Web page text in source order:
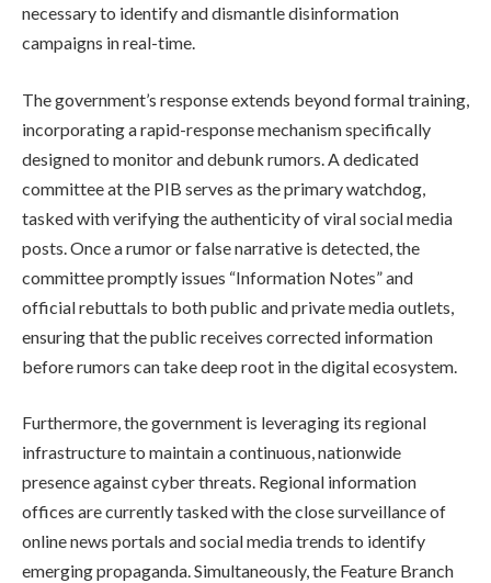
necessary to identify and dismantle disinformation
campaigns in real-time.
The government’s response extends beyond formal training,
incorporating a rapid-response mechanism specifically
designed to monitor and debunk rumors. A dedicated
committee at the PIB serves as the primary watchdog,
tasked with verifying the authenticity of viral social media
posts. Once a rumor or false narrative is detected, the
committee promptly issues “Information Notes” and
official rebuttals to both public and private media outlets,
ensuring that the public receives corrected information
before rumors can take deep root in the digital ecosystem.
Furthermore, the government is leveraging its regional
infrastructure to maintain a continuous, nationwide
presence against cyber threats. Regional information
offices are currently tasked with the close surveillance of
online news portals and social media trends to identify
emerging propaganda. Simultaneously, the Feature Branch